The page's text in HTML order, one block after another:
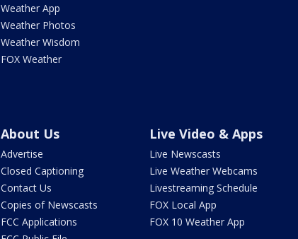
Weather App
Weather Photos
Weather Wisdom
FOX Weather
About Us
Advertise
Closed Captioning
Contact Us
Copies of Newscasts
FCC Applications
Live Video & Apps
Live Newscasts
Live Weather Webcams
Livestreaming Schedule
FOX Local App
FOX 10 Weather App